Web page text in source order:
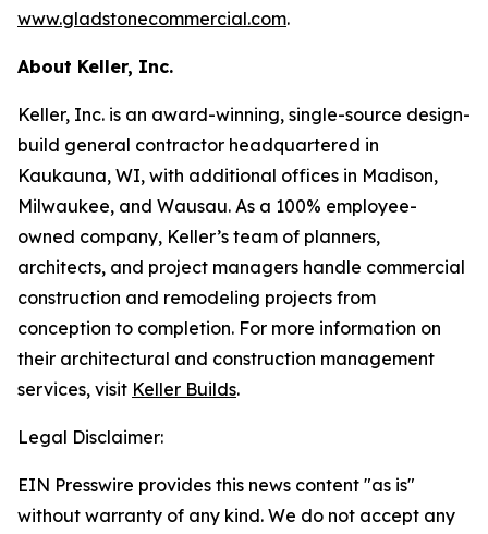
www.gladstonecommercial.com.
About Keller, Inc.
Keller, Inc. is an award-winning, single-source design-
build general contractor headquartered in
Kaukauna, WI, with additional offices in Madison,
Milwaukee, and Wausau. As a 100% employee-
owned company, Keller’s team of planners,
architects, and project managers handle commercial
construction and remodeling projects from
conception to completion. For more information on
their architectural and construction management
services, visit Keller Builds.
Legal Disclaimer:
EIN Presswire provides this news content "as is"
without warranty of any kind. We do not accept any